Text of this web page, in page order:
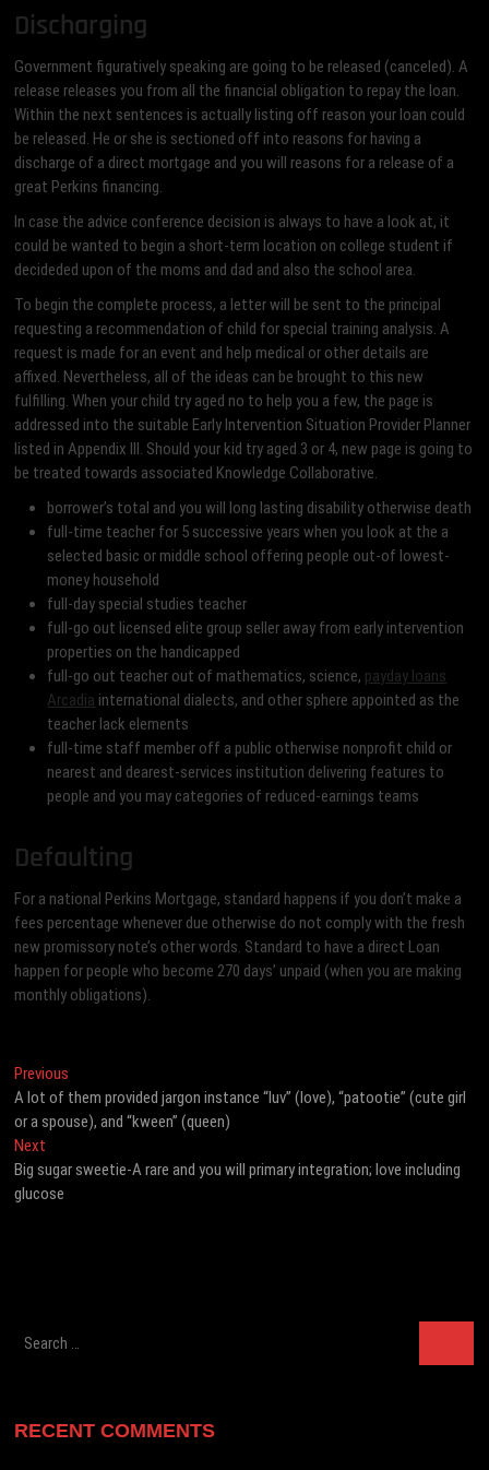
Discharging
Government figuratively speaking are going to be released (canceled). A
release releases you from all the financial obligation to repay the loan.
Within the next sentences is actually listing off reason your loan could
be released. He or she is sectioned off into reasons for having a
discharge of a direct mortgage and you will reasons for a release of a
great Perkins financing.
In case the advice conference decision is always to have a look at, it
could be wanted to begin a short-term location on college student if
decideded upon of the moms and dad and also the school area.
To begin the complete process, a letter will be sent to the principal
requesting a recommendation of child for special training analysis. A
request is made for an event and help medical or other details are
affixed. Nevertheless, all of the ideas can be brought to this new
fulfilling. When your child try aged no to help you a few, the page is
addressed into the suitable Early Intervention Situation Provider Planner
listed in Appendix III. Should your kid try aged 3 or 4, new page is going to
be treated towards associated Knowledge Collaborative.
borrower’s total and you will long lasting disability otherwise death
full-time teacher for 5 successive years when you look at the a
selected basic or middle school offering people out-of lowest-
money household
full-day special studies teacher
full-go out licensed elite group seller away from early intervention
properties on the handicapped
full-go out teacher out of mathematics, science, payday loans
Arcadia international dialects, and other sphere appointed as the
teacher lack elements
full-time staff member off a public otherwise nonprofit child or
nearest and dearest-services institution delivering features to
people and you may categories of reduced-earnings teams
Defaulting
For a national Perkins Mortgage, standard happens if you don’t make a
fees percentage whenever due otherwise do not comply with the fresh
new promissory note’s other words. Standard to have a direct Loan
happen for people who become 270 days’ unpaid (when you are making
monthly obligations).
Post
navigation
Previous
post:
A lot of them provided jargon instance “luv” (love), “patootie” (cute girl
or a spouse), and “kween” (queen)
Next
post:
Big sugar sweetie-A rare and you will primary integration; love including
glucose
RECENT COMMENTS